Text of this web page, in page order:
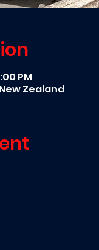
PM
Zealand